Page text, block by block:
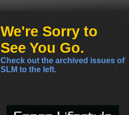
We're Sorry to
See You Go.
Check out the archived issues of
SLM to the left.